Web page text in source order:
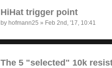
HiHat trigger point
by hofmann25 » Feb 2nd, '17, 10:41
The 5 "selected" 10k